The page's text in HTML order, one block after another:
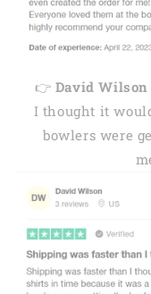
👉 David Wilson
I thought it
bowlers were